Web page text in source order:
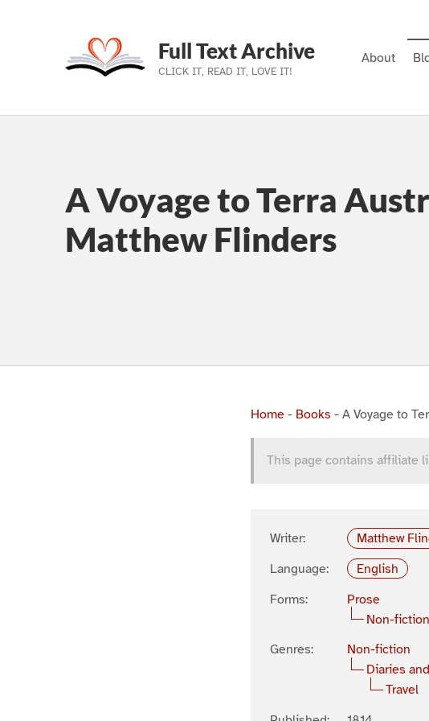
Skip to main navigation
Skip to main content
Skip to footer
Full Text Archive
CLICK IT, READ IT, LOVE IT!
About
A Voyage to Terra
Matthew Flinders
Home - Books - A Voyage to
This page contains affiliate
Writer:
Matthew
Language:
English
Forms:
Prose
Non-fiction
Genres:
Non-fiction
Diaries
Travel